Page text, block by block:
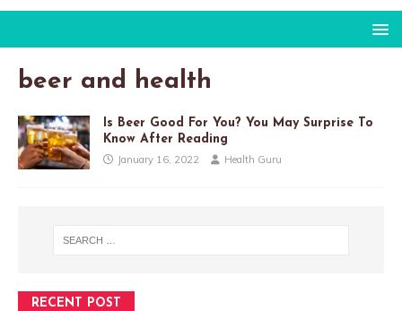
beer and health
Is Beer Good For You? You May Surprise To
Know After Reading
January 16, 2022 Health Guru
RECENT POST